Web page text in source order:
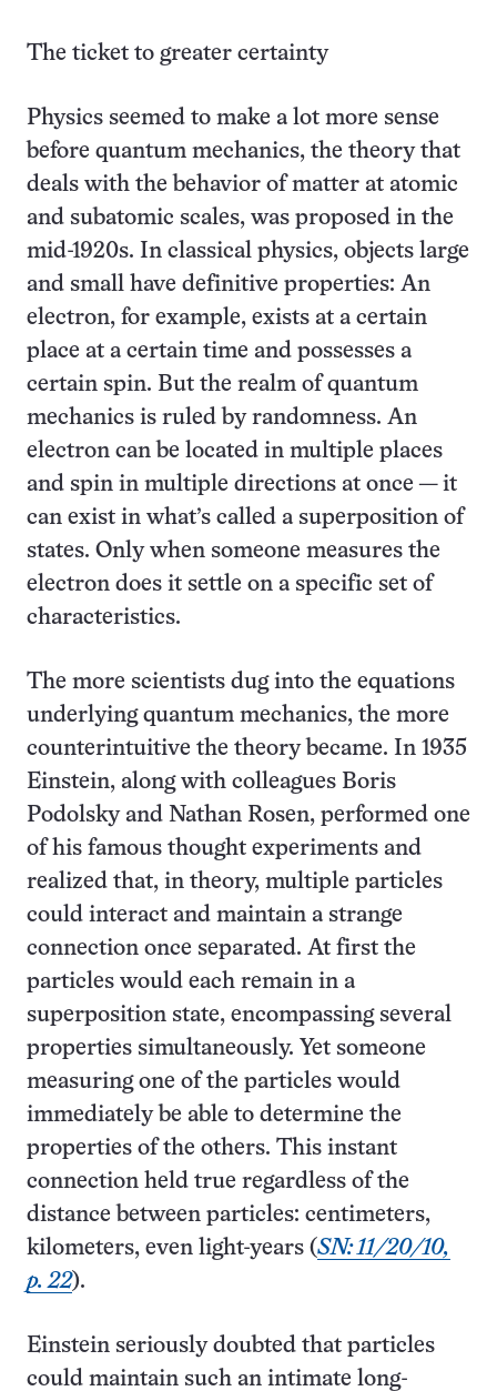
The ticket to greater certainty
Physics seemed to make a lot more sense
before quantum mechanics, the theory that
deals with the behavior of matter at atomic
and subatomic scales, was proposed in the
mid-1920s. In classical physics, objects large
and small have definitive properties: An
electron, for example, exists at a certain
place at a certain time and possesses a
certain spin. But the realm of quantum
mechanics is ruled by randomness. An
electron can be located in multiple places
and spin in multiple directions at once — it
can exist in what’s called a superposition of
states. Only when someone measures the
electron does it settle on a specific set of
characteristics.
The more scientists dug into the equations
underlying quantum mechanics, the more
counterintuitive the theory became. In 1935
Einstein, along with colleagues Boris
Podolsky and Nathan Rosen, performed one
of his famous thought experiments and
realized that, in theory, multiple particles
could interact and maintain a strange
connection once separated. At first the
particles would each remain in a
superposition state, encompassing several
properties simultaneously. Yet someone
measuring one of the particles would
immediately be able to determine the
properties of the others. This instant
connection held true regardless of the
distance between particles: centimeters,
kilometers, even light-years (SN: 11/20/10,
p. 22).
Einstein seriously doubted that particles
could maintain such an intimate long-